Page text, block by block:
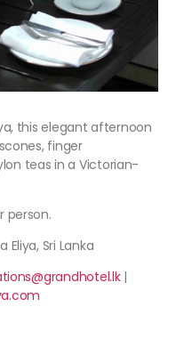
this elegant afternoon
finger
teas in a Victorian-
person.
Eliya, Sri Lanka
|